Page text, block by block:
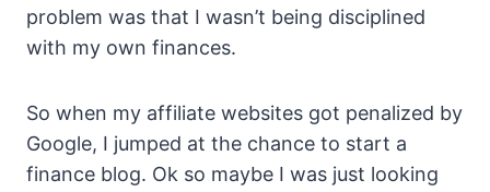
problem was that I wasn’t being disciplined
with my own finances.
So when my affiliate websites got penalized by
Google, I jumped at the chance to start a
finance blog. Ok so maybe I was just looking